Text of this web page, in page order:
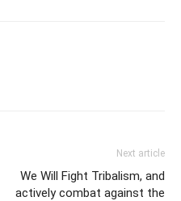
Next article
We Will Fight Tribalism, and
actively combat against the